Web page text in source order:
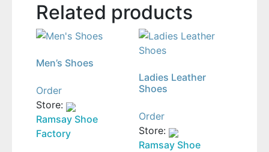
Related products
Men’s Shoes
Order
Store:
Ramsay Shoe
Factory
Ladies Leather
Shoes
Order
Store:
Ramsay Shoe